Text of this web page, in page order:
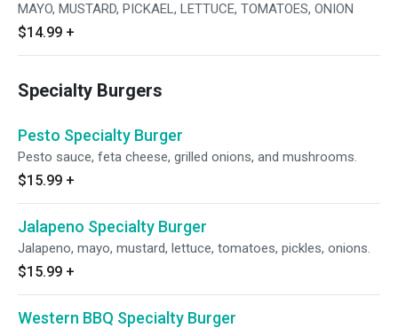
MAYO, MUSTARD, PICKAEL, LETTUCE, TOMATOES, ONION
$14.99 +
Specialty Burgers
Pesto Specialty Burger
Pesto sauce, feta cheese, grilled onions, and mushrooms.
$15.99 +
Jalapeno Specialty Burger
Jalapeno, mayo, mustard, lettuce, tomatoes, pickles, onions.
$15.99 +
Western BBQ Specialty Burger